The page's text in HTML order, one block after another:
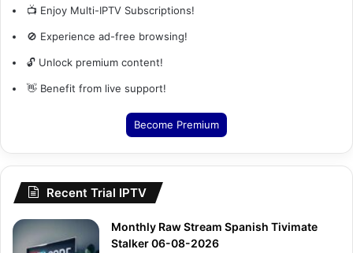
📺 Enjoy Multi-IPTV Subscriptions!
🚫 Experience ad-free browsing!
🔓 Unlock premium content!
👋 Benefit from live support!
Become Premium
Recent Trial IPTV
Monthly Raw Stream Spanish Tivimate
Stalker 06-08-2026